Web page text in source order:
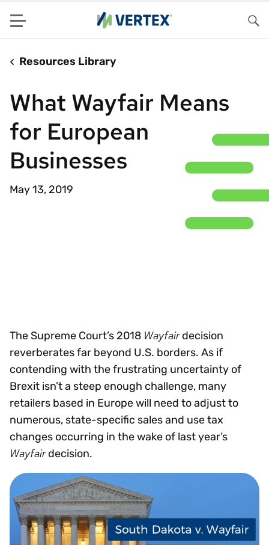
Menu
Resources Library
What Wayfair Means
for European
Businesses
May 13, 2019
The Supreme Court’s 2018 Wayfairdecision
reverberates far beyond U.S. borders. As if
contending with the frustrating uncertainty of
Brexit isn’t a steep enough challenge, many
retailers based in Europe will need to adjust to
numerous, state-specific sales and use tax
changes occurring in the wake of last year’s
Wayfairdecision.